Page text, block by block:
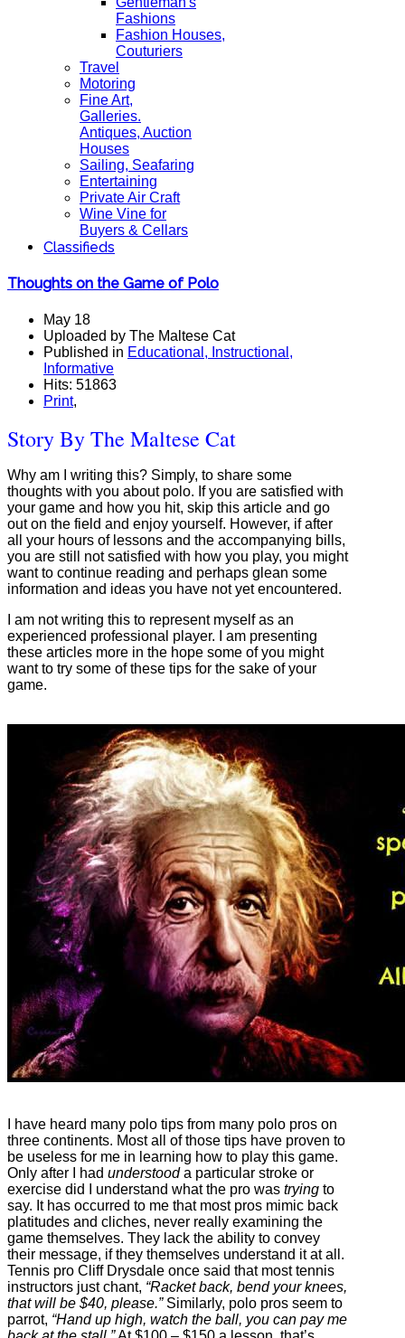
Fashions
Fashion Houses,
Couturiers
Travel
Motoring
Fine Art,
Galleries.
Antiques, Auction
Houses
Sailing, Seafaring
Entertaining
Private Air Craft
Wine Vine for
Buyers & Cellars
Classifieds
Thoughts on the Game of Polo
May 18
Uploaded by The Maltese Cat
Published in Educational, Instructional,
Informative
Hits: 51863
Print,
Story By The Maltese Cat
Why am I writing this? Simply, to share some
thoughts with you about polo. If you are satisfied with
your game and how you hit, skip this article and go
out on the field and enjoy yourself. However, if after
all your hours of lessons and the accompanying bills,
you are still not satisfied with how you play, you might
want to continue reading and perhaps glean some
information and ideas you have not yet encountered.
I am not writing this to represent myself as an
experienced professional player. I am presenting
these articles more in the hope some of you might
want to try some of these tips for the sake of your
game.
I have heard many polo tips from many polo pros on
three continents. Most all of those tips have proven to
be useless for me in learning how to play this game.
Only after I had understooda particular stroke or
exercise did I understand what the pro was trying to
say. It has occurred to me that most pros mimic back
platitudes and cliches, never really examining the
game themselves. They lack the ability to convey
their message, if they themselves understand it at all.
Tennis pro Cliff Drysdale once said that most tennis
instructors just chant, “Racket back, bend your knees,
that will be $40, please.”Similarly, polo pros seem to
parrot, “Hand up high, watch the ball, you can pay me